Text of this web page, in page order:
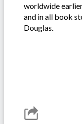
worldwide
and in all book
Douglas.